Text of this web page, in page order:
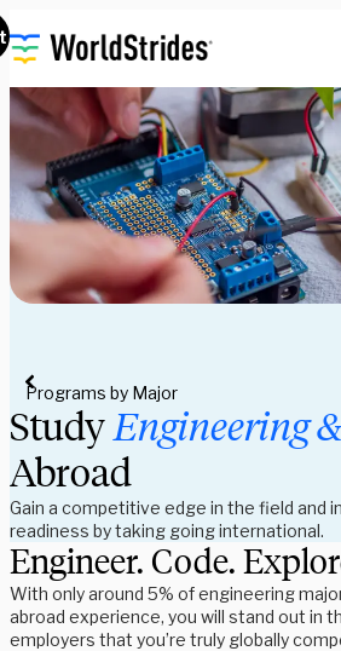
Programs by Major
Study
Abroad
Gain a competitive edge in the field and
readiness by taking going international.
Engineer. Code.
With only around 5% of engineering
abroad experience, you will stand out in
employers that you’re truly globally